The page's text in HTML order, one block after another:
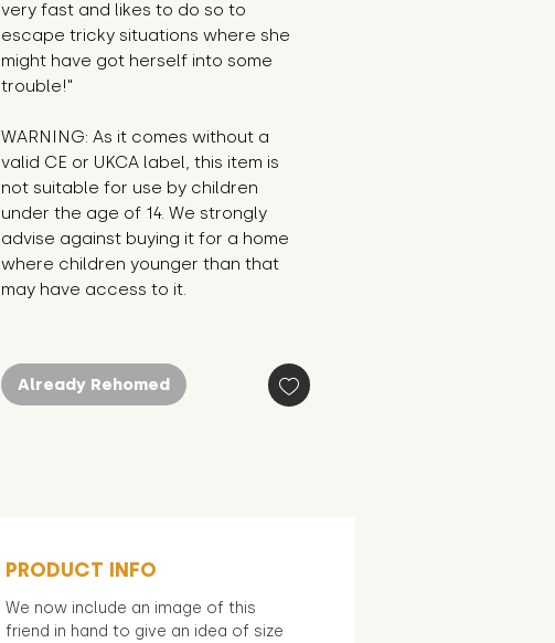
very fast and likes to do so to
escape tricky situations where she
might have got herself into some
trouble!"
WARNING: As it comes without a
valid CE or UKCA label, this item is
not suitable for use by children
under the age of 14. We strongly
advise against buying it for a home
where children younger than that
may have access to it.
Already Rehomed
PRODUCT INFO
We now include an image of this
friend in hand to give an idea of size